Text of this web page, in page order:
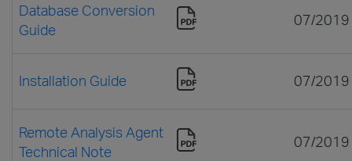
Database Conversion
Guide
07/2019
Installation Guide 07/2019
Remote Analysis Agent
Technical Note
07/2019